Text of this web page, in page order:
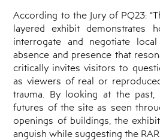
According to the Jury of PQ23:
layered exhibit demonstrates
interrogate and negotiate
absence and presence that
critically invites visitors to
as viewers of real or
trauma. By looking at the past,
futures of the site as seen
openings of buildings, the
anguish while suggesting the